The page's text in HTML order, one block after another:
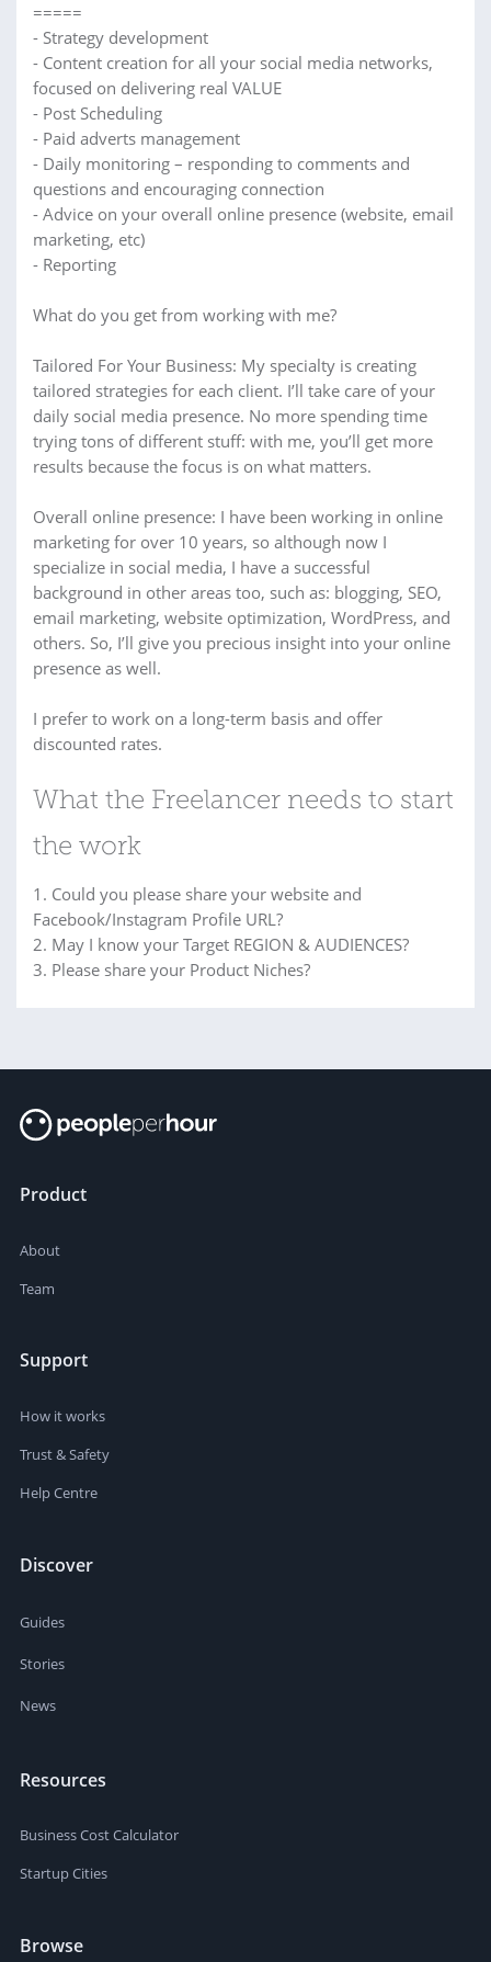
=====
- Strategy development
- Content creation for all your social media networks,
focused on delivering real VALUE
- Post Scheduling
- Paid adverts management
- Daily monitoring – responding to comments and
questions and encouraging connection
- Advice on your overall online presence (website, email
marketing, etc)
- Reporting
What do you get from working with me?
Tailored For Your Business: My specialty is creating
tailored strategies for each client. I’ll take care of your
daily social media presence. No more spending time
trying tons of different stuff: with me, you’ll get more
results because the focus is on what matters.
Overall online presence: I have been working in online
marketing for over 10 years, so although now I
specialize in social media, I have a successful
background in other areas too, such as: blogging, SEO,
email marketing, website optimization, WordPress, and
others. So, I’ll give you precious insight into your online
presence as well.
I prefer to work on a long-term basis and offer
discounted rates.
What the Freelancer needs to start
the work
1. Could you please share your website and
Facebook/Instagram Profile URL?
2. May I know your Target REGION & AUDIENCES?
3. Please share your Product Niches?
Product
About
Team
Support
How it works
Trust & Safety
Help Centre
Discover
Guides
Stories
News
Resources
Business Cost Calculator
Startup Cities
Browse